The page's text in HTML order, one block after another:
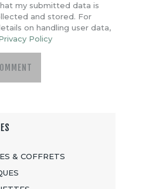
my submitted data is
and stored. For
on handling user data,
Policy
& COFFRETS